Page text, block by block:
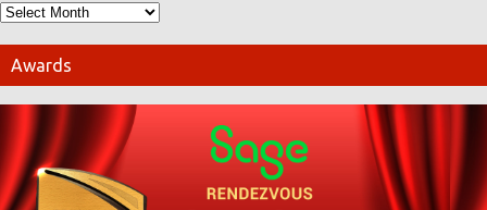
Awards